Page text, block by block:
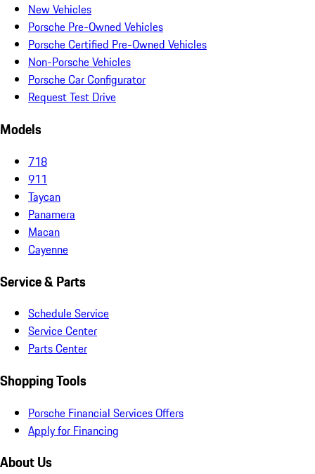
New Vehicles
Porsche Pre-Owned Vehicles
Porsche Certified Pre-Owned Vehicles
Non-Porsche Vehicles
Porsche Car Configurator
Request Test Drive
Models
718
911
Taycan
Panamera
Macan
Cayenne
Service & Parts
Schedule Service
Service Center
Parts Center
Shopping Tools
Porsche Financial Services Offers
Apply for Financing
About Us